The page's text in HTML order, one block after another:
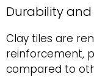
Durability and
Clay tiles are
reinforcement,
compared to